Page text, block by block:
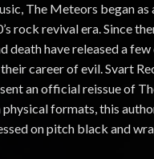
The Meteors began as
rock revival era. Since
death have released a
career of evil. Svart
an official reissue of
formats, this
on pitch black and